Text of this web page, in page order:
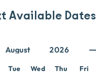
Available Dates
Tue Wed Thu Fri